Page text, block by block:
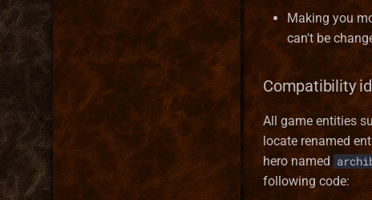
Spell School Format
Terrain Format
BonusValueType
Creature
Faction
HealLevel
HeroClass
Making you
can't be
Compatibility
All game entities
locate renamed
hero named
following code: